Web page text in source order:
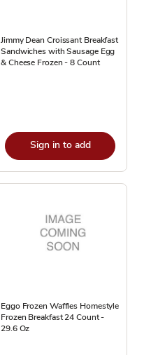
Jimmy Dean Croissant Breakfast
Sandwiches with Sausage Egg
& Cheese Frozen - 8 Count
Sign in to add
Eggo Frozen Waffles Homestyle
Frozen Breakfast 24 Count -
29.6 Oz